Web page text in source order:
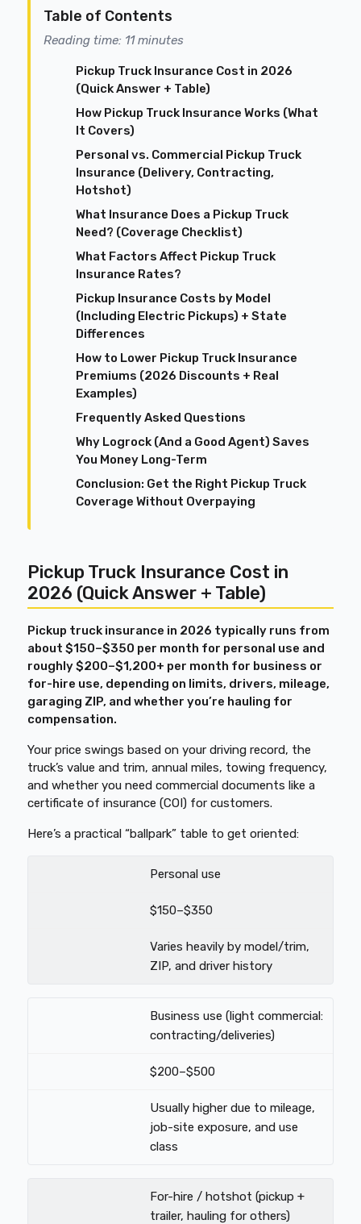
Table of Contents
Reading time: 11 minutes
Pickup Truck Insurance Cost in 2026
(Quick Answer + Table)
How Pickup Truck Insurance Works (What
It Covers)
Personal vs. Commercial Pickup Truck
Insurance (Delivery, Contracting,
Hotshot)
What Insurance Does a Pickup Truck
Need? (Coverage Checklist)
What Factors Affect Pickup Truck
Insurance Rates?
Pickup Insurance Costs by Model
(Including Electric Pickups) + State
Differences
How to Lower Pickup Truck Insurance
Premiums (2026 Discounts + Real
Examples)
Frequently Asked Questions
Why Logrock (And a Good Agent) Saves
You Money Long-Term
Conclusion: Get the Right Pickup Truck
Coverage Without Overpaying
Pickup Truck Insurance Cost in
2026 (Quick Answer + Table)
Pickup truck insurance in 2026 typically runs from
about $150–$350 per month for personal use and
roughly $200–$1,200+ per month for business or
for-hire use, depending on limits, drivers, mileage,
garaging ZIP, and whether you’re hauling for
compensation.
Your price swings based on your driving record, the
truck’s value and trim, annual miles, towing frequency,
and whether you need commercial documents like a
certificate of insurance (COI) for customers.
Here’s a practical “ballpark” table to get oriented:
Personal use
$150–$350
Varies heavily by model/trim,
ZIP, and driver history
Business use (light commercial:
contracting/deliveries)
$200–$500
Usually higher due to mileage,
job-site exposure, and use
class
For-hire / hotshot (pickup +
trailer, hauling for others)